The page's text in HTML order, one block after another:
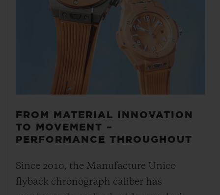
FROM MATERIAL INNOVATION
TO MOVEMENT –
PERFORMANCE THROUGHOUT
Since 2010, the Manufacture Unico
flyback chronograph caliber has